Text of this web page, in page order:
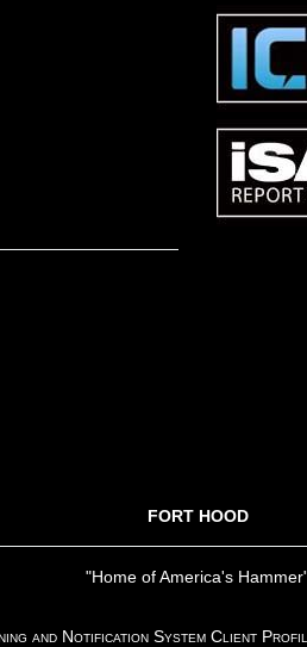
FORT HOOD
"Home of America's
and Notification System Client